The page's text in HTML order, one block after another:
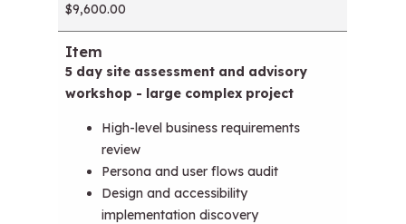
$9,600.00
5 day site assessment and advisory
workshop - large complex project
High-level business requirements
review
Persona and user flows audit
Design and accessibility
implementation discovery